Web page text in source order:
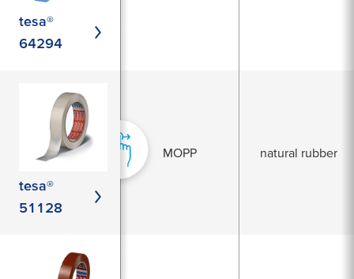
tesa®
64294
tesa®
51128
MOPP natural rubber